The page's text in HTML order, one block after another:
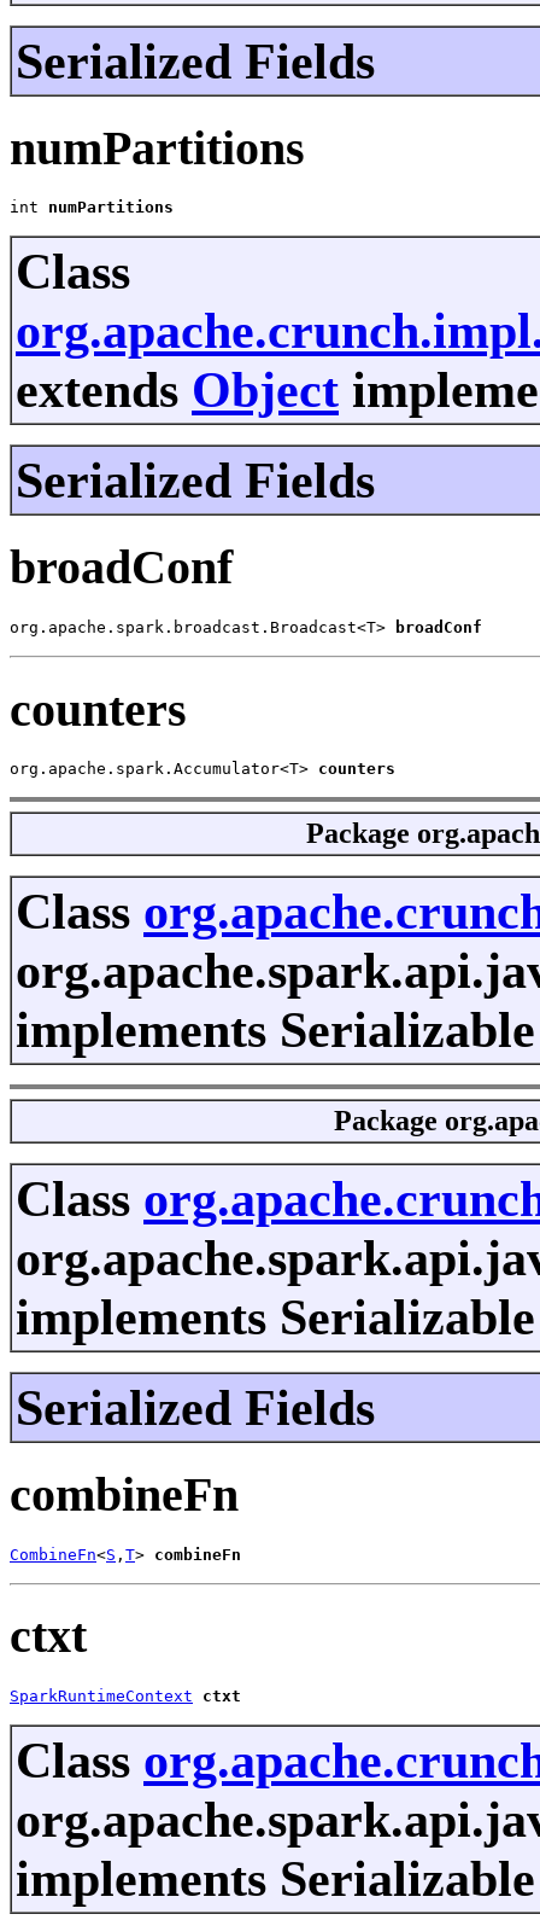
Serialized Fields
numPartitions
int numPartitions
Class
extends Object
Serialized Fields
broadConf
org.apache.spark.broadcast.Broadcast<T> broadConf
counters
org.apache.spark.Accumulator<T> counters
Package
Class
implements Serializable
Package
Class
implements Serializable
Serialized Fields
combineFn
CombineFn<S , T> combineFn
ctxt
SparkRuntimeContext ctxt
Class
implements Serializable